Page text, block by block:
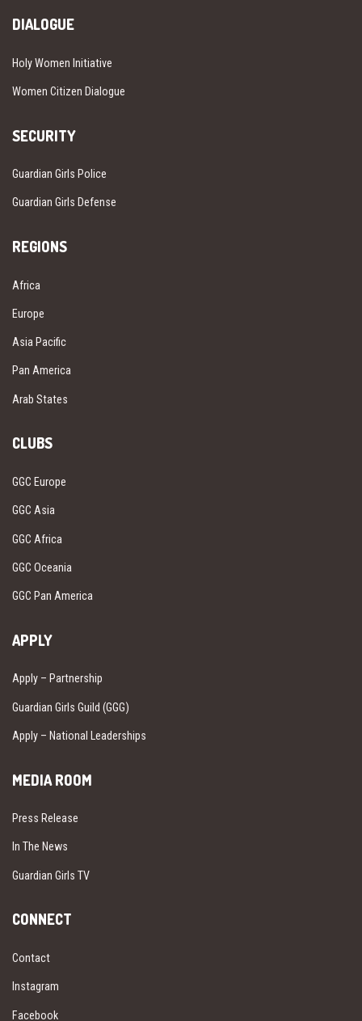
DIALOGUE
Holy Women Initiative
Women Citizen Dialogue
SECURITY
Guardian Girls Police
Guardian Girls Defense
REGIONS
Africa
Europe
Asia Pacific
Pan America
Arab States
CLUBS
GGC Europe
GGC Asia
GGC Africa
GGC Oceania
GGC Pan America
APPLY
Apply – Partnership
Guardian Girls Guild (GGG)
Apply – National Leaderships
MEDIA ROOM
Press Release
In The News
Guardian Girls TV
CONNECT
Contact
Instagram
Facebook